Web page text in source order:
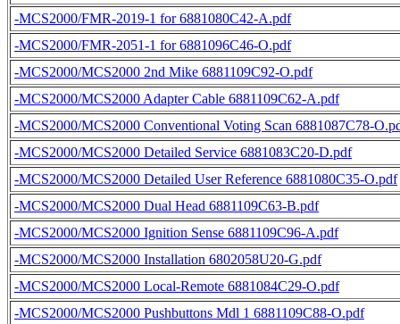
-MCS2000/FMR-2019-1 for 6881080C42-A.pdf
-MCS2000/FMR-2051-1 for 6881096C46-O.pdf
-MCS2000/MCS2000 2nd Mike 6881109C92-O.pdf
-MCS2000/MCS2000 Adapter Cable 6881109C62-A.pdf
-MCS2000/MCS2000 Conventional Voting Scan 6881087C78-
-MCS2000/MCS2000 Detailed Service 6881083C20-D.pdf
-MCS2000/MCS2000 Detailed User Reference 6881080C35-O.pdf
-MCS2000/MCS2000 Dual Head 6881109C63-B.pdf
-MCS2000/MCS2000 Ignition Sense 6881109C96-A.pdf
-MCS2000/MCS2000 Installation 6802058U20-G.pdf
-MCS2000/MCS2000 Local-Remote 6881084C29-O.pdf
-MCS2000/MCS2000 Pushbuttons Mdl 1 6881109C88-O.pdf